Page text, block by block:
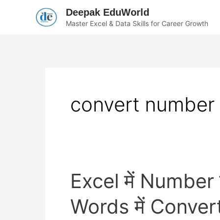
Deepak EduWorld
Master Excel & Data Skills for Career Growth
convert
Excel में Number
Words में
में
Number
Indian
Rupees